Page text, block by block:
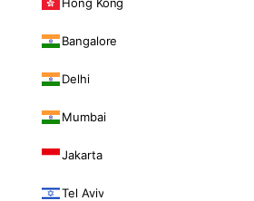
Bangalore
Delhi
Mumbai
Jakarta
Tel Aviv